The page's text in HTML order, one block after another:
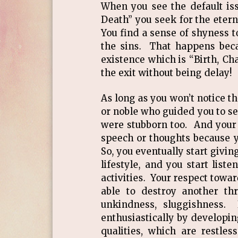
When you see the default
Death” you seek for the
You find a sense of shyness
the sins. That happens
existence which is “Birth,
the exit without being delay!
As long as you won’t notice
or noble who guided you to
were stubborn too. And
speech or thoughts
So, you eventually start
lifestyle, and you start
activities. Your respect
able to destroy another
unkindness,
enthusiastically by
qualities, which are